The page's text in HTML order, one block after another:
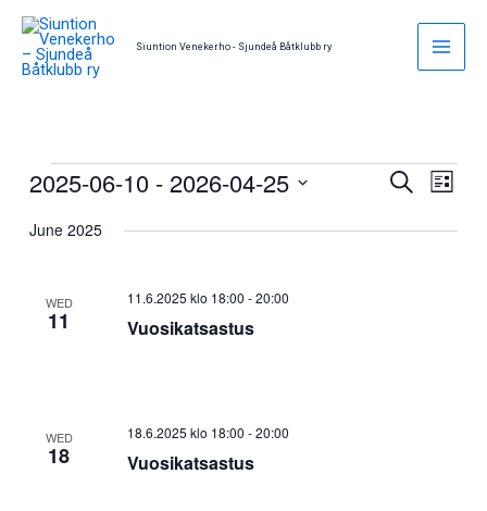
Skip
content
Siuntion Venekerho - Sjundeå Båtklubb ry
Events
Events
and
SearchEvent
List
2025-06-10 - 2026-04-25
date.
June 2025
WED
11 Vuosikatsastus
11.6.2025 klo 18:00 -20:00
WED
18 Vuosikatsastus
18.6.2025 klo 18:00 -20:00